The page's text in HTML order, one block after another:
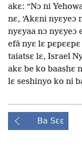
akɛ: “Nɔ ni
nɛ, ‘Akɛni nyɛyeɔ
nyɛyaa nɔ nyɛyeɔ
efã nyɛ lɛ
taiatsɛ lɛ, Israel
akɛ be ko baashɛ
lɛ seshinyo ko ni
Ba Sɛɛ